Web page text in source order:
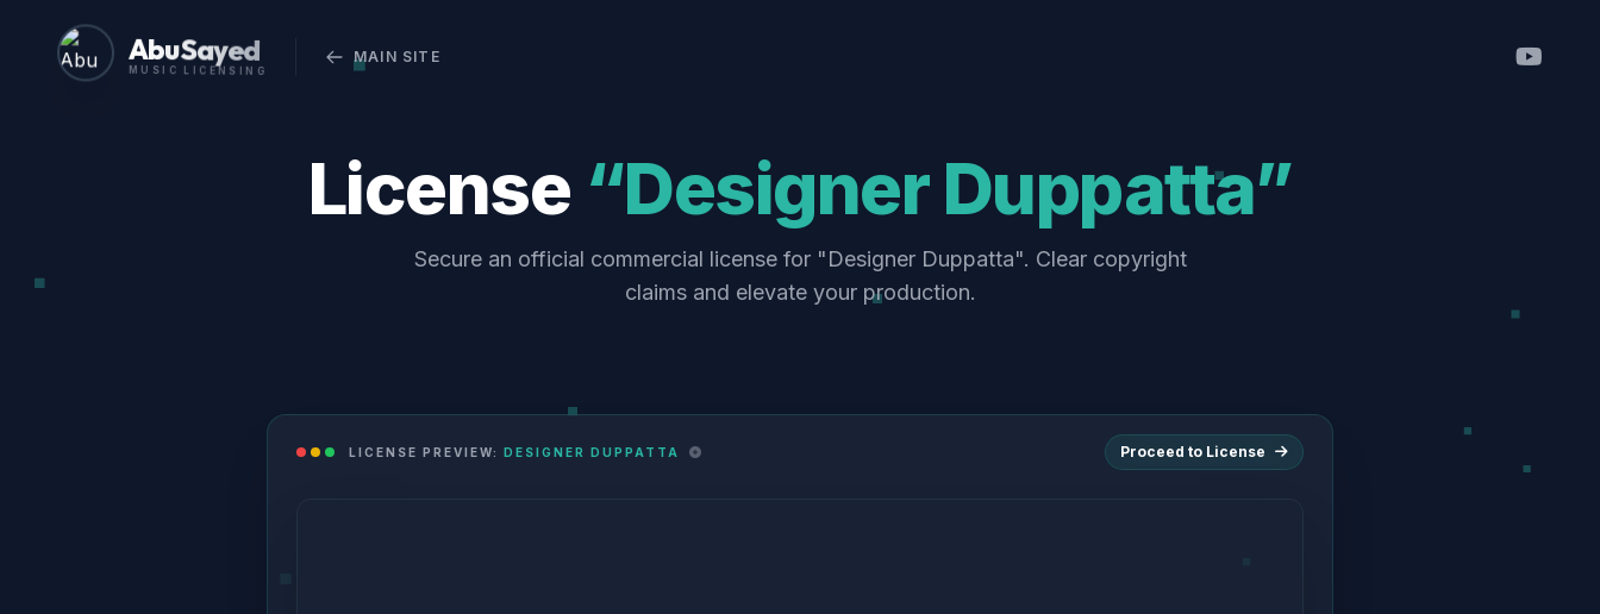
Abu Sayed
MUSIC LICENSING
MAIN SITE
License “Designer Duppatta”
Secure an official commercial license for "Designer Duppatta". Clear copyright
claims and elevate your production.
LICENSE PREVIEW: DESIGNER DUPPATTA Proceed to License